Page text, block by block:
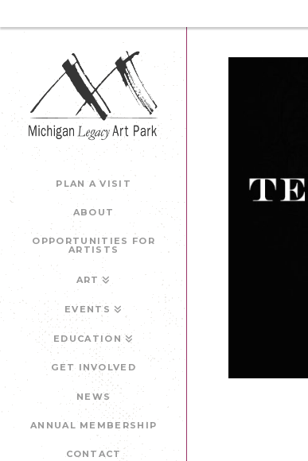
PLAN A VISIT
ABOUT
OPPORTUNITIES FOR
ARTISTS
ART
EVENTS
EDUCATION
GET INVOLVED
NEWS
ANNUAL MEMBERSHIP
CONTACT